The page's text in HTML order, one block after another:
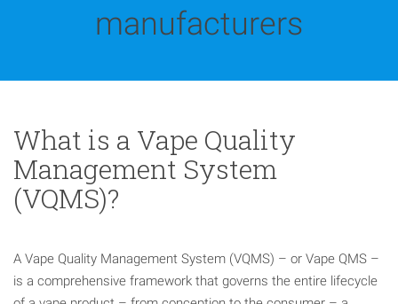
manufacturers
What is a Vape Quality
Management System
(VQMS)?
A Vape Quality Management System (VQMS) – or Vape QMS –
is a comprehensive framework that governs the entire lifecycle